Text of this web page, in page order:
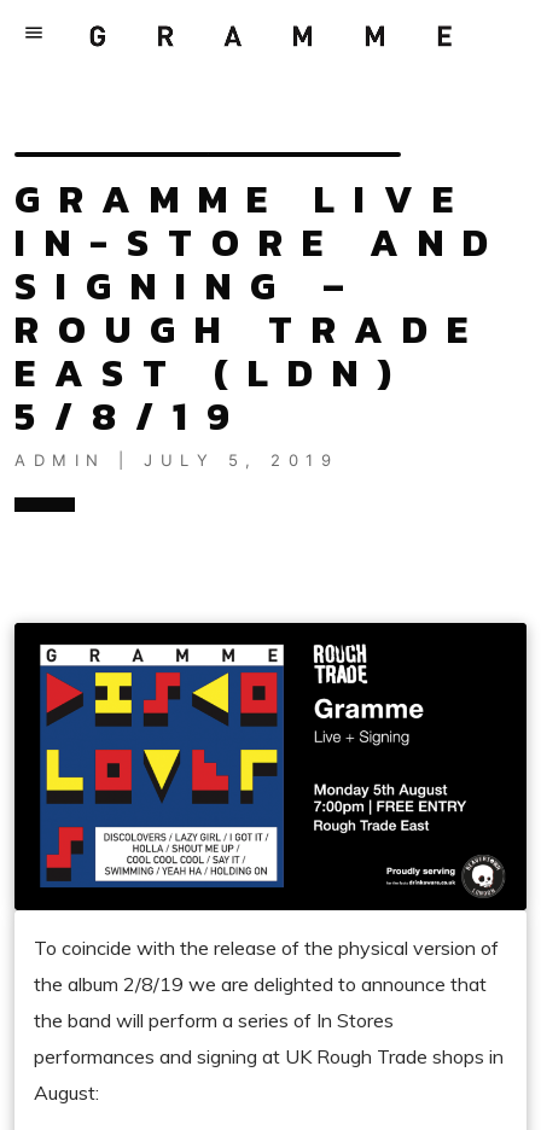
menu
GRAMME LIVE
IN-STORE AND
SIGNING –
ROUGH TRADE
EAST (LDN)
5/8/19
ADMIN | JULY 5, 2019
To coincide with the release of the physical version of
the album 2/8/19 we are delighted to announce that
the band will perform a series of In Stores
performances and signing at UK Rough Trade shops in
August: